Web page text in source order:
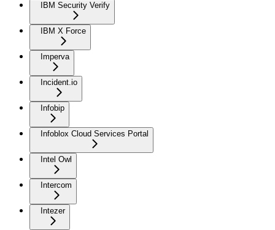
IBM Security Verify
IBM X Force
Imperva
Incident.io
Infobip
Infoblox Cloud Services Portal
Intel Owl
Intercom
Intezer